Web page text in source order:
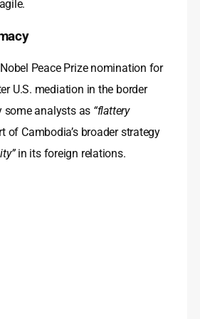
Peace Prize nomination for
U.S. mediation in the border
analysts as “flattery
of Cambodia’s broader strategy
in its foreign relations.